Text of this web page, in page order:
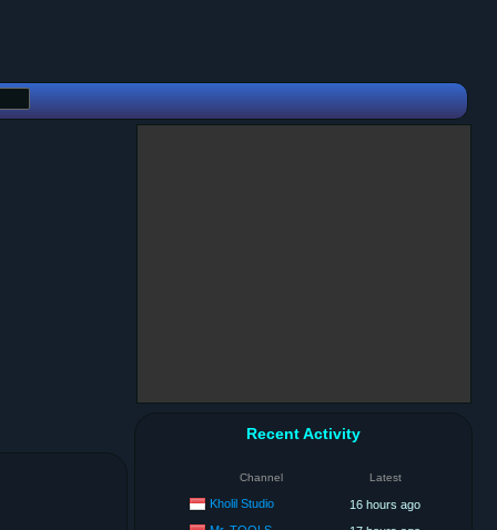
Recent Activity
Channel Latest
Kholil Studio
16 hours ago